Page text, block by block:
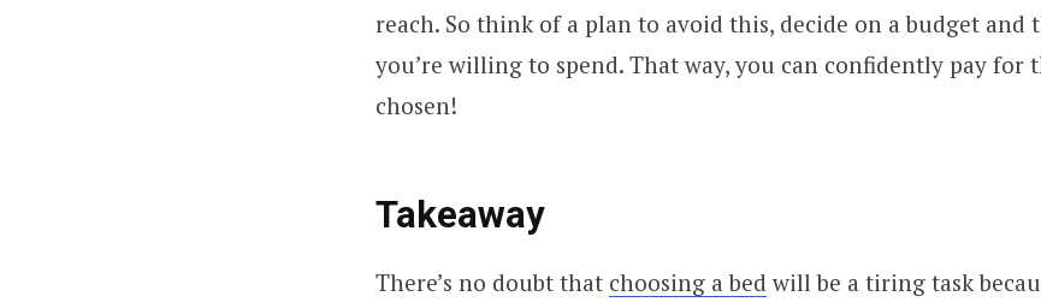
reach. So think of a plan to avoid this, decide on a budget and
you’re willing to spend. That way, you can confidently pay for
chosen!
Takeaway
There’s no doubt that choosing a bed will be a tiring task